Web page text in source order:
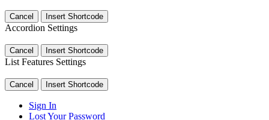
Cancel Insert Shortcode
Accordion Settings
Cancel Insert Shortcode
List Features Settings
Cancel Insert Shortcode
Sign In
Lost Your Password